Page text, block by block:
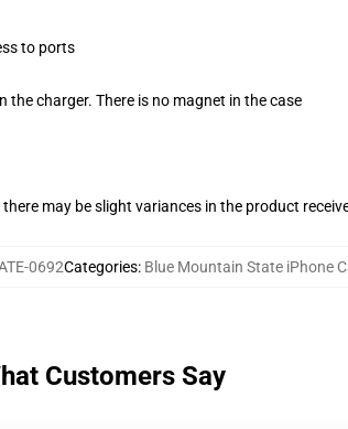
to ports
charger. There is no magnet in the case
may be slight variances in the product
0692Categories: Blue Mountain State iPhone
Customers Say